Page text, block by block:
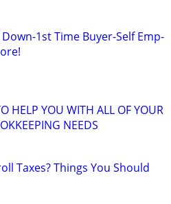
1st Time Buyer-Self Emp-
HELP YOU WITH ALL OF YOUR
NEEDS
Taxes? Things You Should